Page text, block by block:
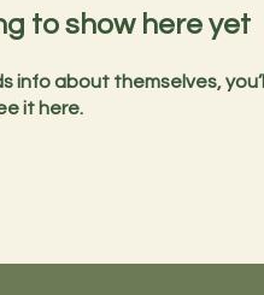
to show here yet
info about themselves, you’ll
it here.